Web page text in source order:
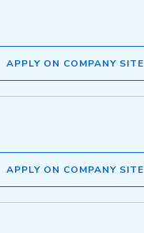
APPLY ON COMPANY SITE
APPLY ON COMPANY SITE